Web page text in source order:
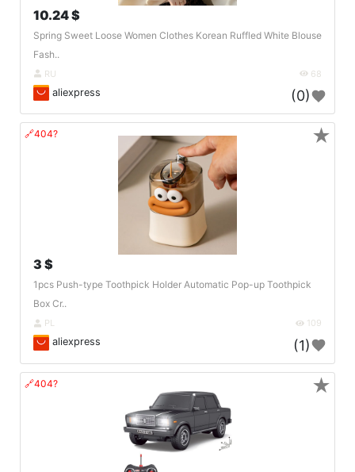
10.24 $
Spring Sweet Loose Women Clothes Korean Ruffled White Blouse
Fash..
RU 68
aliexpress (0)
🔗404?
3 $
1pcs Push-type Toothpick Holder Automatic Pop-up Toothpick
Box Cr..
PL 109
aliexpress (1)
★
🔗404? ★